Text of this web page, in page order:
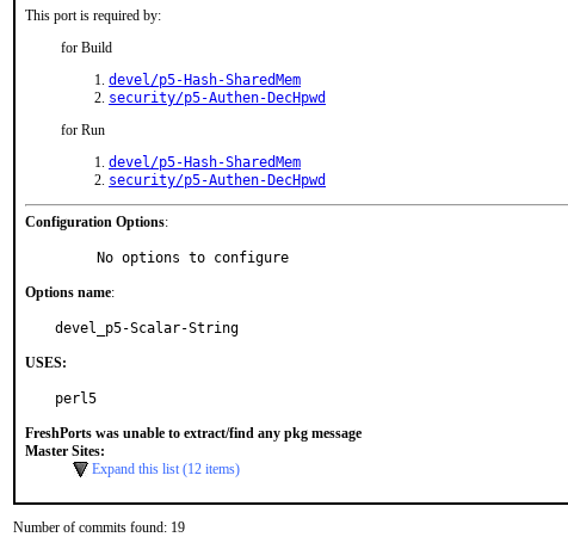
This port is required by:
for Build
devel/p5-Hash-SharedMem
security/p5-Authen-DecHpwd
for Run
devel/p5-Hash-SharedMem
security/p5-Authen-DecHpwd
Configuration Options:
     No options to configure
Options name:
devel_p5-Scalar-String
USES:
perl5
FreshPorts was unable to extract/find any pkg message
Master Sites:
Expand this list (12 items)
Number of commits found: 19